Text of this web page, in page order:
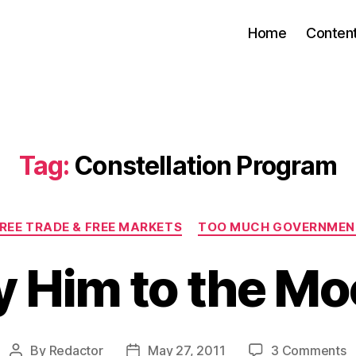
Home
Tag: Constellation Program
Categories
TRADE & FREE MARKETS TOO MUCH
Him to the
Post
By Redactor
PostMay 27, 2011 3 Comments